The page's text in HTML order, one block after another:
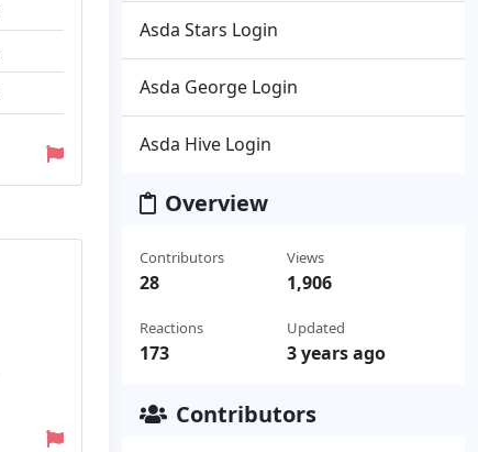
Asda Stars Login
Asda George Login
Asda Hive Login
Overview
Contributors
28
Reactions
173
Views
1,906
Updated
3 years ago
Contributors